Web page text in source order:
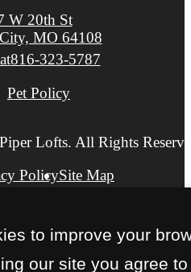
W 20th St
MO 64108
816-323-5787
Pet Policy
Lofts. All Rights
PolicySite Map
to improve your
our site you agree to